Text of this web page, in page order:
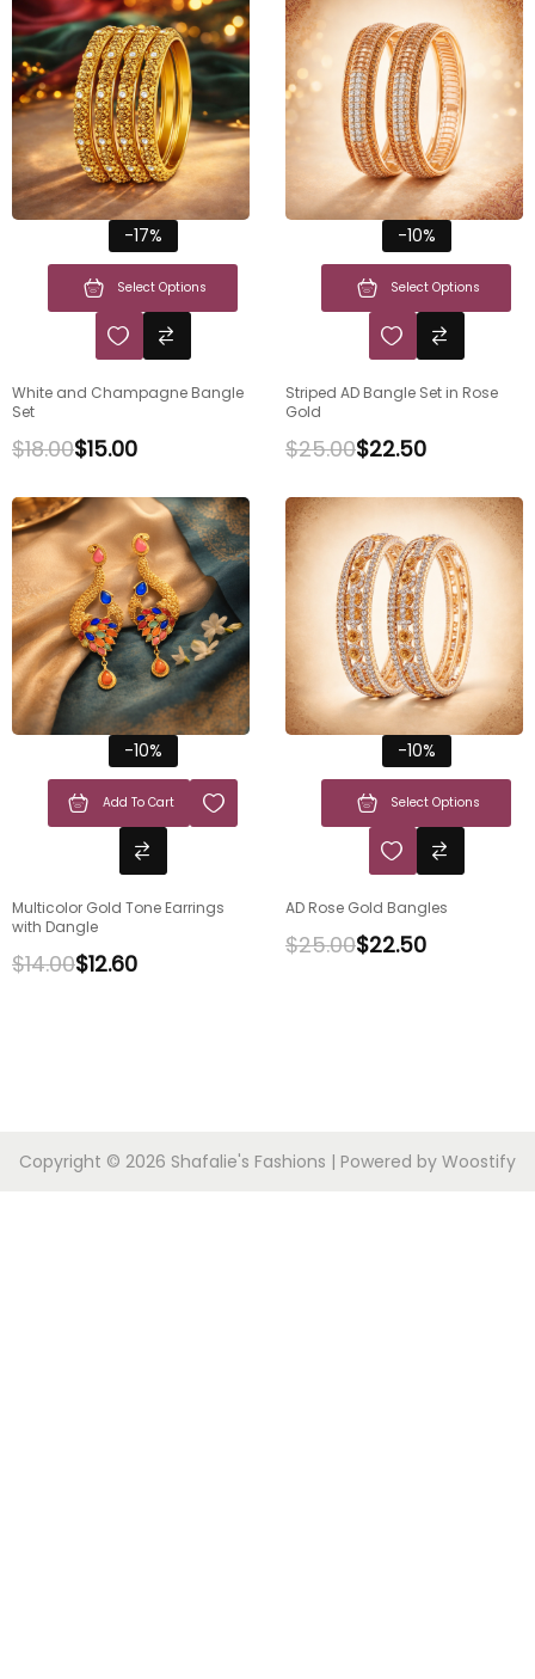
-17%
Select Options
White and Champagne Bangle
Set
$18.00$15.00
-10%
Select Options
Striped AD Bangle Set in Rose
Gold
$25.00$22.50
-10%
Add To Cart
Multicolor Gold Tone Earrings
with Dangle
$14.00$12.60
-10%
Select Options
AD Rose Gold Bangles
$25.00$22.50
Copyright © 2026 Shafalie's Fashions | Powered by Woostify